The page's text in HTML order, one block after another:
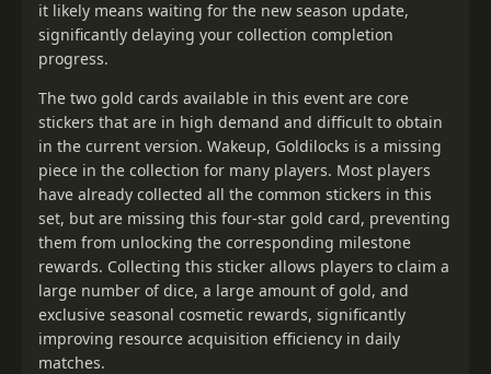
it likely means waiting for the new season update,
significantly delaying your collection completion
progress.
The two gold cards available in this event are core
stickers that are in high demand and difficult to obtain
in the current version. Wakeup, Goldilocks is a missing
piece in the collection for many players. Most players
have already collected all the common stickers in this
set, but are missing this four-star gold card, preventing
them from unlocking the corresponding milestone
rewards. Collecting this sticker allows players to claim a
large number of dice, a large amount of gold, and
exclusive seasonal cosmetic rewards, significantly
improving resource acquisition efficiency in daily
matches.